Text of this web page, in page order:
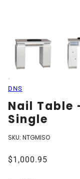
DNS
Nail Table
Single
SKU: NTGMISO
$1,000.95